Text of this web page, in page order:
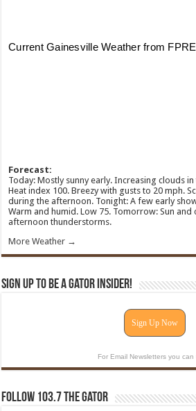
Forecast:
Today: Mostly sunny early. Increasing clouds
Heat index 100. Breezy with gusts to 20 mph.
during the afternoon. Tonight: A few early
Warm and humid. Low 75. Tomorrow: Sun and
afternoon thunderstorms.
More Weather →
Sign Up To Be A Gator Insider!
Sign Up Now
For Email Newsletters you can
Follow 103.7 The Gator